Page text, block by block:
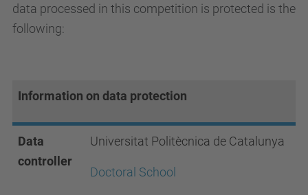
data processed in this competition is protected is the
following:
Information on data protection
Data
controller
Universitat Politècnica de Catalunya
Doctoral School